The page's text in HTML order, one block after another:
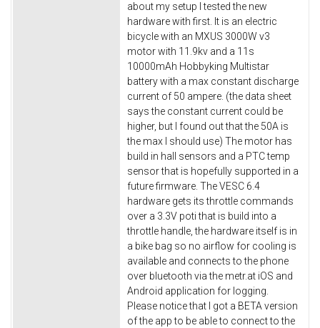
about my setup I tested the new
hardware with first. It is an electric
bicycle with an MXUS 3000W v3
motor with 11.9kv and a 11s
10000mAh Hobbyking Multistar
battery with a max constant discharge
current of 50 ampere. (the data sheet
says the constant current could be
higher, but I found out that the 50A is
the max I should use) The motor has
build in hall sensors and a PTC temp
sensor that is hopefully supported in a
future firmware. The VESC 6.4
hardware gets its throttle commands
over a 3.3V poti that is build into a
throttle handle, the hardware itself is in
a bike bag so no airflow for cooling is
available and connects to the phone
over bluetooth via the metr.at iOS and
Android application for logging.
Please notice that I got a BETA version
of the app to be able to connect to the